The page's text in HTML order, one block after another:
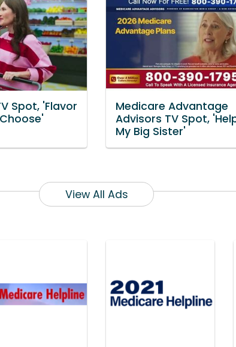
Spot, 'Flavor
Medicare Advantage
Advisors TV Spot,
My Big Sister'
View All Ads